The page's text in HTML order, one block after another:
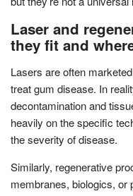
Laser and
they fit and
Lasers are often
treat gum disease. In
decontamination and
heavily on the specific
the severity of disease.
Similarly, regenerative
membranes, biologics, or